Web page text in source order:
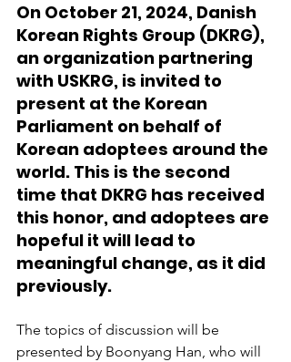
On October 21, 2024, Danish
Korean Rights Group (DKRG),
an organization partnering
with USKRG, is invited to
present at the Korean
Parliament on behalf of
Korean adoptees around the
world. This is the second
time that DKRG has received
this honor, and adoptees are
hopeful it will lead to
meaningful change, as it did
previously.
The topics of discussion will be
presented by Boonyang Han, who will